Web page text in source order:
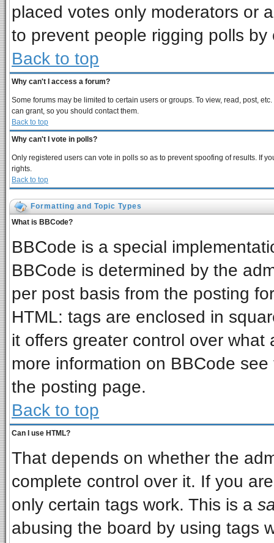
placed votes only moderators or
to prevent people rigging polls
Back to top
Why can't I access a forum?
Some forums may be limited to certain users or groups. To view, read, post,
can grant, so you should contact them.
Back to top
Why can't I vote in polls?
Only registered users can vote in polls so as to prevent spoofing of results. If
rights.
Back to top
Formatting and Topic Types
What is BBCode?
BBCode is a special
BBCode is determined by the
per post basis from the posting
HTML: tags are enclosed in
it offers greater control over
more information on BBCode
the posting page.
Back to top
Can I use HTML?
That depends on whether the
complete control over it. If you
only certain tags work. This is a
abusing the board by using tags